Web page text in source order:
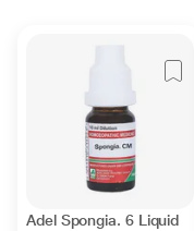
Adel Spongia. 6 Liquid